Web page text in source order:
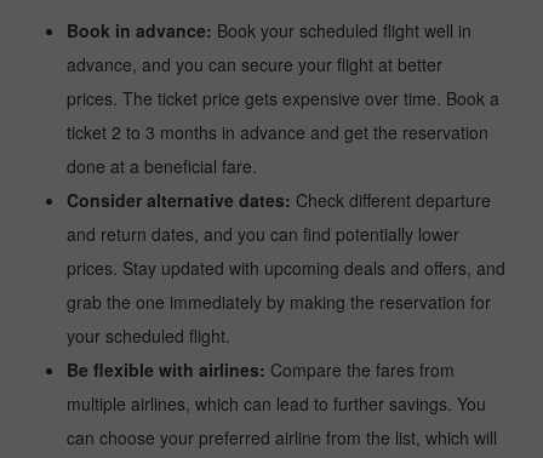
Book in advance: Book your scheduled flight well in
advance, and you can secure your flight at better
prices. The ticket price gets expensive over time. Book a
ticket 2 to 3 months in advance and get the reservation
done at a beneficial fare.
Consider alternative dates: Check different departure
and return dates, and you can find potentially lower
prices. Stay updated with upcoming deals and offers, and
grab the one immediately by making the reservation for
your scheduled flight.
Be flexible with airlines: Compare the fares from
multiple airlines, which can lead to further savings. You
can choose your preferred airline from the list, which will